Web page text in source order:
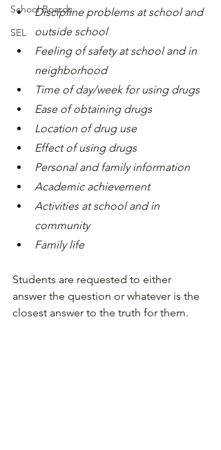
School Boards
SEL
Discipline problems at school and
outside school
Feeling of safety at school and in
neighborhood
Time of day/week for using drugs
Ease of obtaining drugs
Location of drug use
Effect of using drugs
Personal and family information
Academic achievement
Activities at school and in
community
Family life
Students are requested to either
answer the question or whatever is the
closest answer to the truth for them.